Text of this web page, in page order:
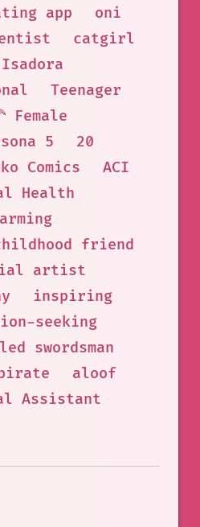
app
oni
catgirl
Isadora
Teenager
Female
5
20
Comics
ACI
Health
friend
artist
inspiring
seeking
swordsman
aloof
Assistant